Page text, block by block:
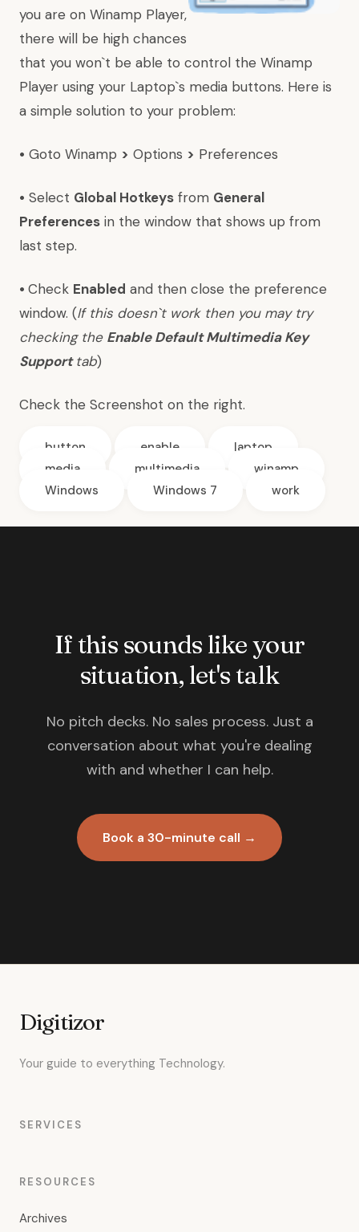
you are on Winamp Player,
there will be high chances
that you won`t be able to control the Winamp
Player using your Laptop`s media buttons. Here is
a simple solution to your problem:
• Goto Winamp > Options > Preferences
• Select Global Hotkeys from General
Preferences in the window that shows up from
last step.
• Check Enabled and then close the preference
window. (If this doesn`t work then you may try
checking the Enable Default Multimedia Key
Supporttab)
Check the Screenshot on the right.
button enable
laptop
media
multimedia
winamp
Windows
Windows 7 work
If this sounds like your
situation, let's talk
No pitch decks. No sales process. Just a
conversation about what you're dealing
with and whether I can help.
Book a 30-minute call →
Digitizor
Your guide to everything Technology.
SERVICES
RESOURCES
Archives